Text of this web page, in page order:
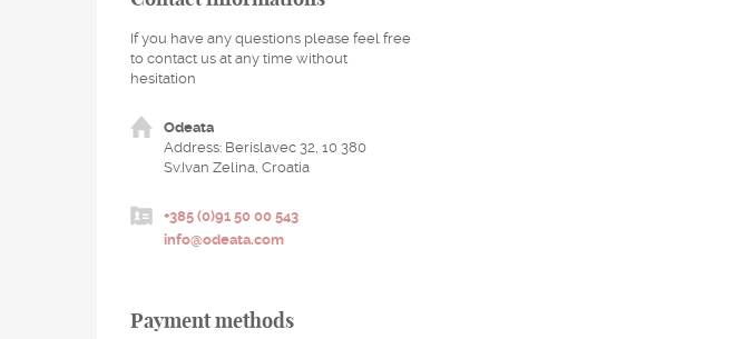
If you have any questions please feel free
to contact us at any time without
hesitation
Odeata
Address: Berislavec 32, 10 380
Sv.Ivan Zelina, Croatia
+385 (0)91 50 00 543
info@odeata.com
Payment methods